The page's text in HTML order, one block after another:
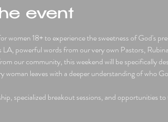
event
women 18+ to experience the sweetness of God's
LA, powerful words from our very own Pastors,
our community, this weekend will be specifically
woman leaves with a deeper understanding of who
specialized breakout sessions, and opportunities